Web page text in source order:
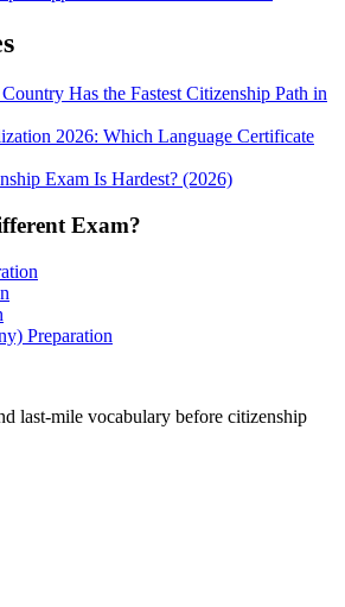
Has the Fastest Citizenship Path in
2026: Which Language Certificate
Exam Is Hardest? (2026)
Exam?
Preparation
last-mile vocabulary before citizenship